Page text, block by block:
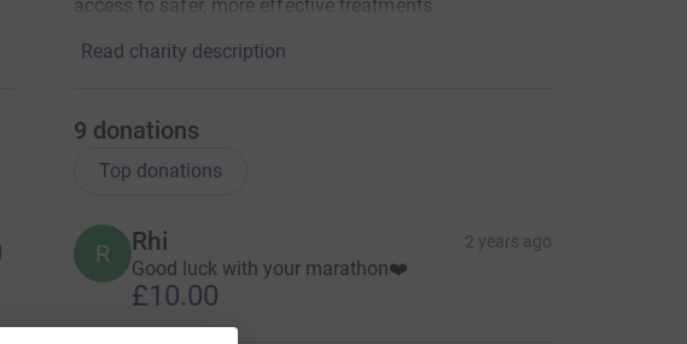
access to safer, more effective treatments.
Read charity description
9 donations
Top donations
R Rhi 2 years ago
Good luck with your marathon❤️
£10.00